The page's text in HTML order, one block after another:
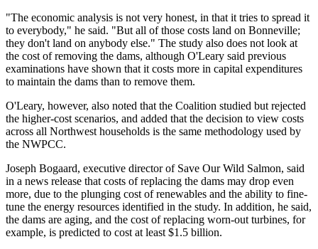
"The economic analysis is not very honest, in that it tries to spread it
to everybody," he said. "But all of those costs land on Bonneville;
they don't land on anybody else." The study also does not look at
the cost of removing the dams, although O'Leary said previous
examinations have shown that it costs more in capital expenditures
to maintain the dams than to remove them.
O'Leary, however, also noted that the Coalition studied but rejected
the higher-cost scenarios, and added that the decision to view costs
across all Northwest households is the same methodology used by
the NWPCC.
Joseph Bogaard, executive director of Save Our Wild Salmon, said
in a news release that costs of replacing the dams may drop even
more, due to the plunging cost of renewables and the ability to fine-
tune the energy resources identified in the study. In addition, he said,
the dams are aging, and the cost of replacing worn-out turbines, for
example, is predicted to cost at least $1.5 billion.